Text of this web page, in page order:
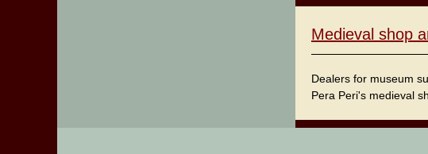
Medieval shop
Dealers for museum
Pera Peri's medieval